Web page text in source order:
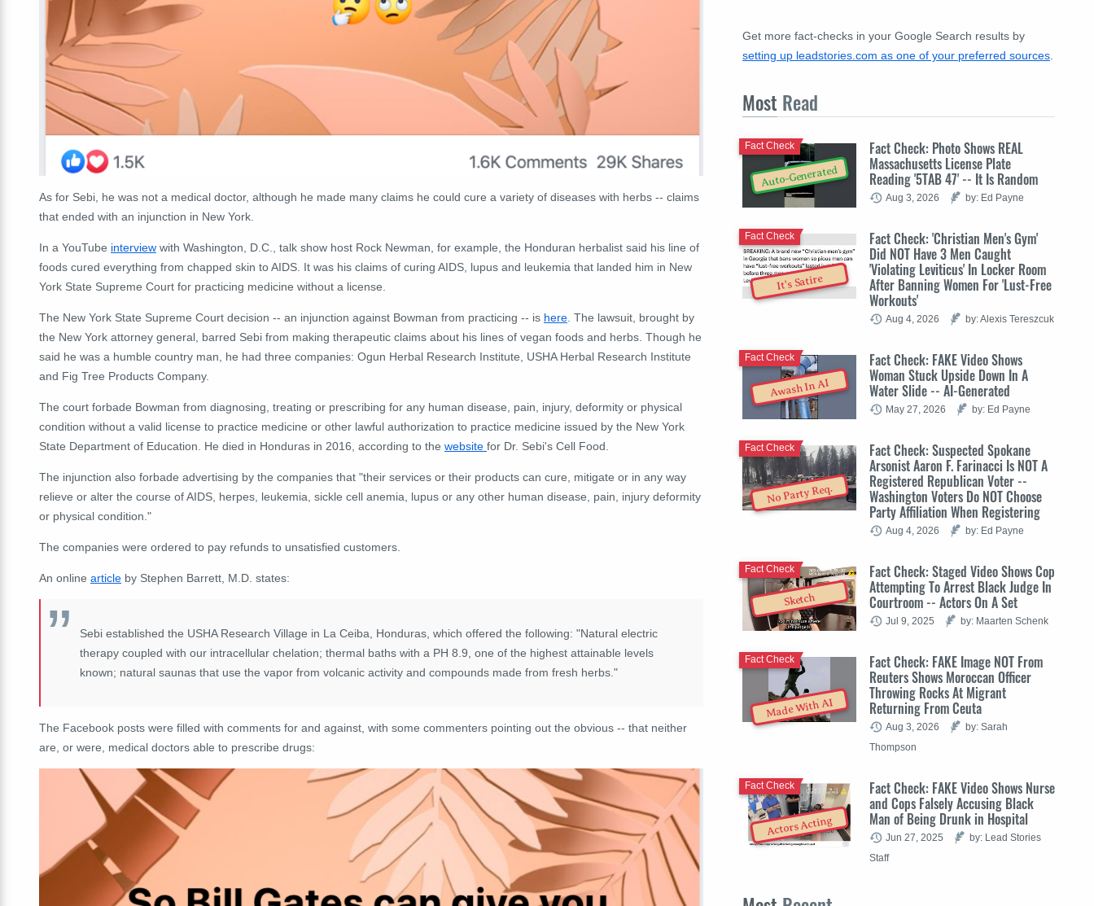
As for Sebi, he was not a medical doctor, although he made many claims he could cure a variety of diseases with herbs -- claims
that ended with an injunction in New York.
In a YouTube interview with Washington, D.C., talk show host Rock Newman, for example, the Honduran herbalist said his line of
foods cured everything from chapped skin to AIDS. It was his claims of curing AIDS, lupus and leukemia that landed him in New
York State Supreme Court for practicing medicine without a license.
The New York State Supreme Court decision -- an injunction against Bowman from practicing -- is here . The lawsuit, brought by
the New York attorney general, barred Sebi from making therapeutic claims about his lines of vegan foods and herbs. Though he
said he was a humble country man, he had three companies: Ogun Herbal Research Institute, USHA Herbal Research Institute
and Fig Tree Products Company.
The court forbade Bowman from diagnosing, treating or prescribing for any human disease, pain, injury, deformity or physical
condition without a valid license to practice medicine or other lawful authorization to practice medicine issued by the New York
State Department of Education. He died in Honduras in 2016, according to the website for Dr. Sebi's Cell Food.
The injunction also forbade advertising by the companies that "their services or their products can cure, mitigate or in any way
relieve or alter the course of AIDS, herpes, leukemia, sickle cell anemia, lupus or any other human disease, pain, injury deformity
or physical condition."
The companies were ordered to pay refunds to unsatisfied customers.
An online article by Stephen Barrett, M.D. states:
Sebi established the USHA Research Village in La Ceiba, Honduras, which offered the following: "Natural electric
therapy coupled with our intracellular chelation; thermal baths with a PH 8.9, one of the highest attainable levels
known; natural saunas that use the vapor from volcanic activity and compounds made from fresh herbs."
The Facebook posts were filled with comments for and against, with some commenters pointing out the obvious -- that neither
are, or were, medical doctors able to prescribe drugs:
Get more fact-checks in your Google Search results by
setting up leadstories.com as one of your preferred sources
Most Read
Auto-Generated
Fact Check: Photo Shows REAL
Massachusetts License Plate
Reading '5TAB 47' -- It Is Random
Fact Check
Aug 3, 2026 by: Ed Payne
It's Satire
Fact Check: 'Christian Men's Gym'
Did NOT Have 3 Men Caught
'Violating Leviticus' In Locker Room
After Banning Women For 'Lust-Free
Workouts'
Fact Check
Aug 4, 2026 by: Alexis Tereszcuk
Awash In AI
Fact Check: FAKE Video Shows
Woman Stuck Upside Down In A
Water Slide -- AI-Generated
Fact Check
May 27, 2026 by: Ed Payne
No Party Req.
Fact Check: Suspected Spokane
Arsonist Aaron F. Farinacci Is NOT A
Registered Republican Voter --
Washington Voters Do NOT Choose
Party Affiliation When Registering
Fact Check
Aug 4, 2026 by: Ed Payne
Sketch
Fact Check: Staged Video Shows Cop
Attempting To Arrest Black Judge In
Courtroom -- Actors On A Set
Fact Check
Jul 9, 2025 by: Maarten Schenk
Made With AI
Fact Check: FAKE Image NOT From
Reuters Shows Moroccan Officer
Throwing Rocks At Migrant
Returning From Ceuta
Fact Check
Aug 3, 2026
by: Sarah
Thompson
Actors Acting
Fact Check: FAKE Video Shows Nurse
and Cops Falsely Accusing Black
Man of Being Drunk in Hospital
Fact Check
Jun 27, 2025
by: Lead Stories
Staff